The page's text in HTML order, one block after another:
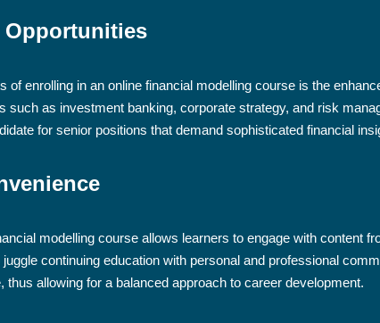
Opportunities
of enrolling in an online financial modelling course is the
such as investment banking, corporate strategy, and risk
for senior positions that demand sophisticated financial
modelling course allows learners to engage with content
continuing education with personal and professional
allowing for a balanced approach to career development.